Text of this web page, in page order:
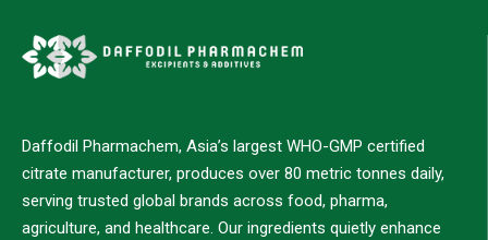
Daffodil Pharmachem, Asia’s largest WHO-GMP certified
citrate manufacturer, produces over 80 metric tonnes daily,
serving trusted global brands across food, pharma,
agriculture, and healthcare. Our ingredients quietly enhance